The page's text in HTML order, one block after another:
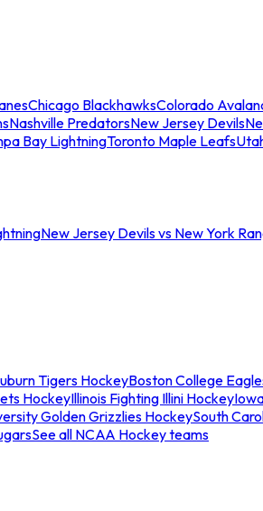
Chicago BlackhawksColorado
Nashville PredatorsNew Jersey Devils
Bay LightningToronto Maple Leafs
New Jersey Devils vs New York
Tigers HockeyBoston College
HockeyIllinois Fighting Illini Hockey
Golden Grizzlies HockeySouth
See all NCAA Hockey teams